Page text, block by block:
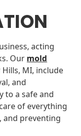
acting
Our mold
MI, include
and
to a safe and
of everything
preventing